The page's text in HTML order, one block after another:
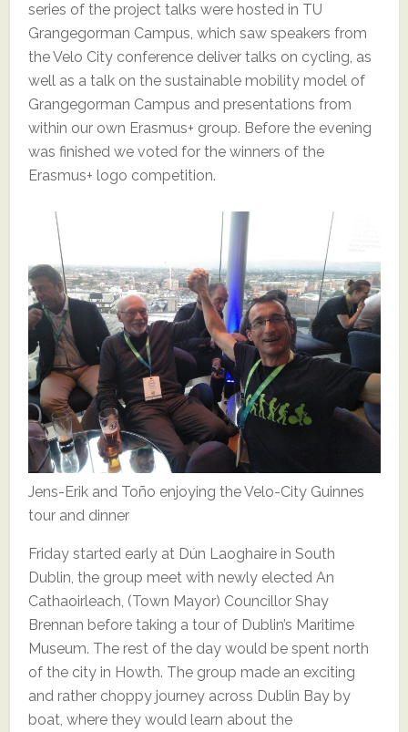
series of the project talks were hosted in TU
Grangegorman Campus, which saw speakers from
the Velo City conference deliver talks on cycling, as
well as a talk on the sustainable mobility model of
Grangegorman Campus and presentations from
within our own Erasmus+ group. Before the evening
was finished we voted for the winners of the
Erasmus+ logo competition.
Jens-Erik and Toño enjoying the Velo-City Guinnes
tour and dinner
Friday started early at Dún Laoghaire in South
Dublin, the group meet with newly elected An
Cathaoirleach, (Town Mayor) Councillor Shay
Brennan before taking a tour of Dublin’s Maritime
Museum. The rest of the day would be spent north
of the city in Howth. The group made an exciting
and rather choppy journey across Dublin Bay by
boat, where they would learn about the